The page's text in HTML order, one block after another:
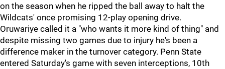
on the season when he ripped the ball away to halt the
Wildcats' once promising 12-play opening drive.
Oruwariye called it a "who wants it more kind of thing" and
despite missing two games due to injury he's been a
difference maker in the turnover category. Penn State
entered Saturday's game with seven interceptions, 10th